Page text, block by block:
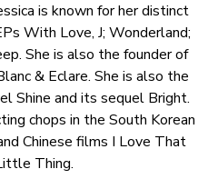
is known for her distinct
With Love, J; Wonderland;
She is also the founder of
& Eclare. She is also the
Shine and its sequel Bright.
chops in the South Korean
Chinese films I Love That
Thing.